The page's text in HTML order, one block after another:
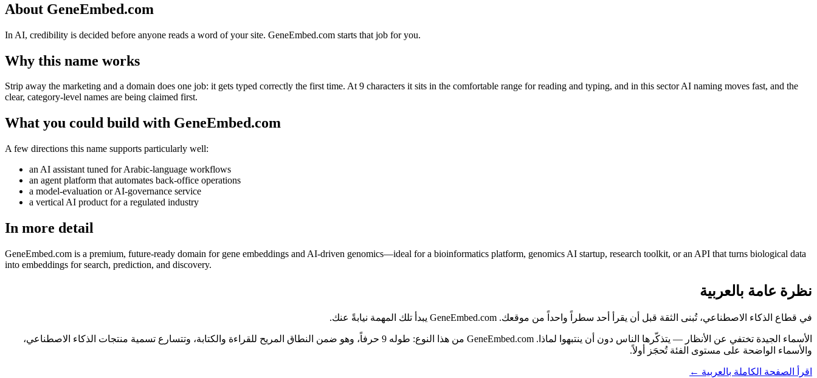
About GeneEmbed.com
In AI, credibility is decided before anyone reads a word of your site. GeneEmbed.com starts that job for you.
Why this name works
Strip away the marketing and a domain does one job: it gets typed correctly the first time. At 9 characters it sits in the comfortable range for reading and typing, and in this sector AI naming moves fast, and the
clear, category-level names are being claimed first.
What you could build with GeneEmbed.com
A few directions this name supports particularly well:
an AI assistant tuned for Arabic-language workflows
an agent platform that automates back-office operations
a model-evaluation or AI-governance service
a vertical AI product for a regulated industry
In more detail
GeneEmbed.com is a premium, future-ready domain for gene embeddings and AI-driven genomics—ideal for a bioinformatics platform, genomics AI startup, research toolkit, or an API that turns biological data
into embeddings for search, prediction, and discovery.
نظرة عامة بالعربية
في قطاع الذكاء الاصطناعي، تُبنى الثقة قبل أن يقرأ أحد سطراً واحداً من موقعك. GeneEmbed.com يبدأ تلك المهمة نيابةً عنك.
الأسماء الجيدة تختفي عن الأنظار — يتذكّرها الناس دون أن ينتبهوا لماذا. GeneEmbed.com من هذا النوع: طوله 9 حرفاً، وهو ضمن النطاق المريح للقراءة والكتابة، وتتسارع تسمية منتجات الذكاء الاصطناعي،
والأسماء الواضحة على مستوى الفئة تُحجَز أولاً.
اقرأ الصفحة الكاملة بالعربية ←